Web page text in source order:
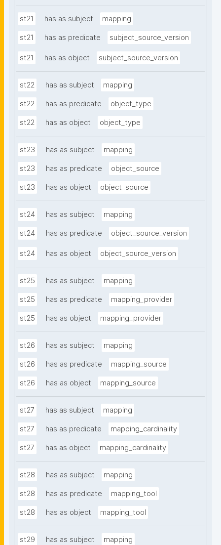
st21 has as subject mapping
st21 has as predicate subject_source_version
st21 has as object subject_source_version
st22 has as subject mapping
st22 has as predicate object_type
st22 has as object object_type
st23 has as subject mapping
st23 has as predicate object_source
st23 has as object object_source
st24 has as subject mapping
st24 has as predicate object_source_version
st24 has as object object_source_version
st25 has as subject mapping
st25 has as predicate mapping_provider
st25 has as object mapping_provider
st26 has as subject mapping
st26 has as predicate mapping_source
st26 has as object mapping_source
st27 has as subject mapping
st27 has as predicate mapping_cardinality
st27 has as object mapping_cardinality
st28 has as subject mapping
st28 has as predicate mapping_tool
st28 has as object mapping_tool
st29 has as subject mapping